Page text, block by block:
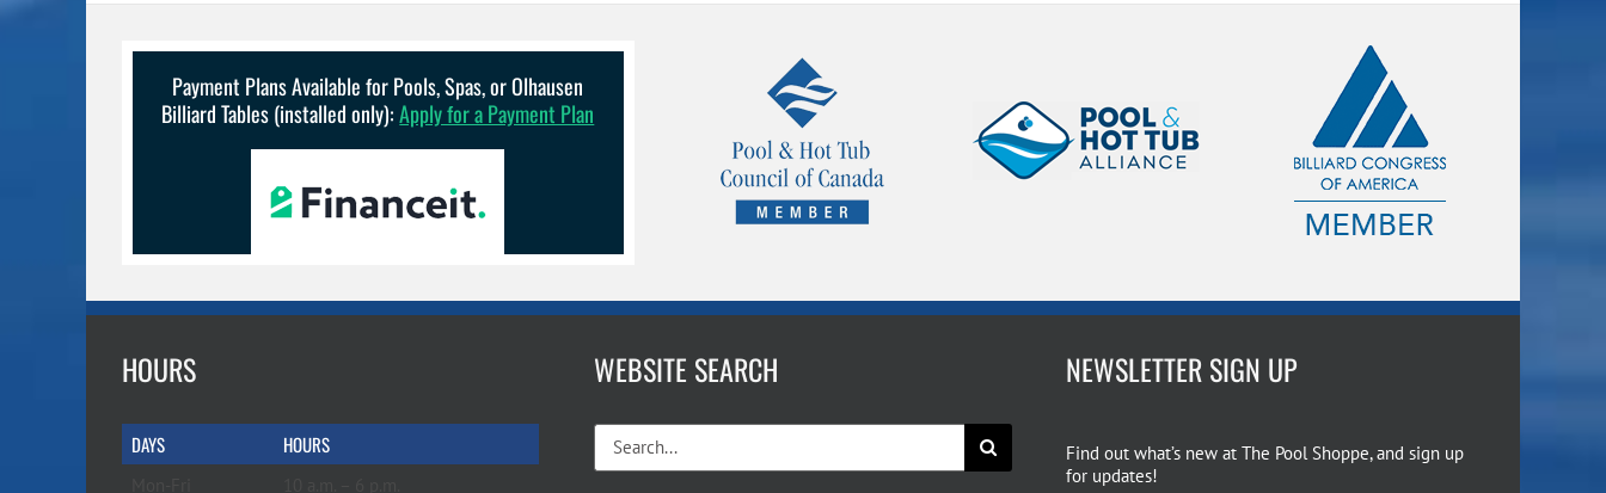
Payment Plans Available for Pools, Spas, or Olhausen
Billiard Tables (installed only):Apply for a Payment Plan
HOURS
DAYS HOURS
WEBSITE SEARCH
Search
for:
NEWSLETTER SIGN UP
Find out what’s new at The Pool Shoppe, and sign up
for updates!